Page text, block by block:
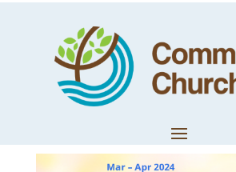
March –
2024 Family
Feb 27, 2024|